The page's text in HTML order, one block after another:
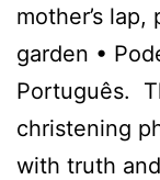
mother’s
garden •
Português.
christening
with truth